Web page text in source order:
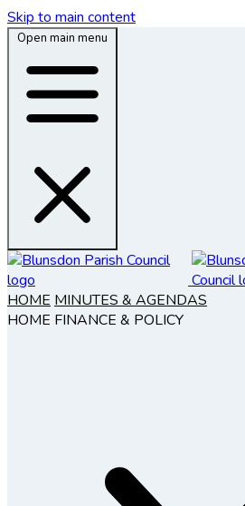
Skip to main content
Open main menu
HOME MINUTES & AGENDAS
HOME FINANCE & POLICY